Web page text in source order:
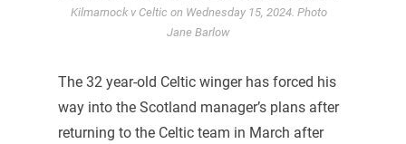
Kilmarnock v Celtic on Wednesday 15, 2024. Photo
Jane Barlow
The 32 year-old Celtic winger has forced his
way into the Scotland manager’s plans after
returning to the Celtic team in March after